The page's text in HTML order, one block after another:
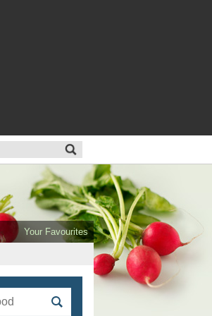
Search
the
BBC
Open
All
Food
menu
Your Favourites